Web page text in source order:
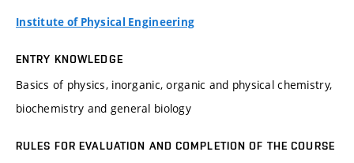
Institute of Physical Engineering
ENTRY KNOWLEDGE
Basics of physics, inorganic, organic and physical chemistry,
biochemistry and general biology
RULES FOR EVALUATION AND COMPLETION OF THE COURSE